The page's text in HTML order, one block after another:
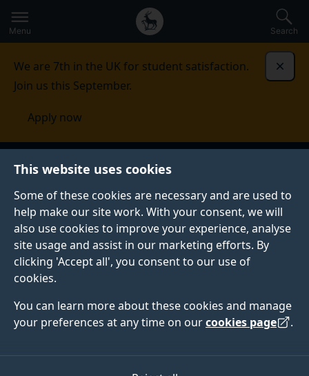
This website uses cookies
Some of these cookies are necessary and are used to
help make our site work. With your consent, we will
also use cookies to improve your experience, analyse
site usage and assist in our marketing efforts. By
clicking 'Accept all', you consent to our use of
cookies.
You can learn more about these cookies and manage
your preferences at any time on ourcookies page .
to
main
Secondary
navigation
Global
main
Menu Search
We are 7th in the UK for student satisfaction.
Join us this September.
Apply now
University of Surrey
Apply now through Clearing with
guaranteed accommodation